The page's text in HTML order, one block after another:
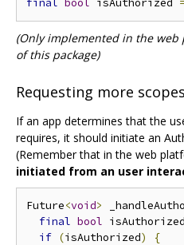
(Only implemented in the
of this package)
Requesting more
If an app determines that the
requires, it should initiate an
(Remember that in the web
initiated from an user
Future<void>
final bool
if (isAuthorized)
{